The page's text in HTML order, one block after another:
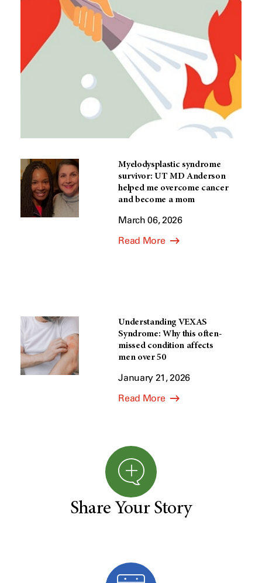
Myelodysplastic syndrome
survivor: UT MD Anderson
helped me overcome cancer
and become a mom
March 06, 2026
Read More
Understanding VEXAS
Syndrome: Why this often-
missed condition affects
men over 50
January 21, 2026
Read More
Share Your Story